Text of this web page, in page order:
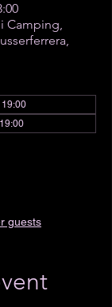
Camping,
19:00
guests